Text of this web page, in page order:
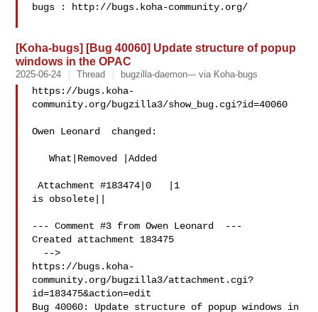
bugs : http://bugs.koha-community.org/
[Koha-bugs] [Bug 40060] Update structure of popup
windows in the OPAC
2025-06-24 Thread bugzilla-daemon--- via Koha-bugs
https://bugs.koha-
community.org/bugzilla3/show_bug.cgi?id=40060
Owen Leonard  changed:
   What|Removed |Added
Attachment #183474|0   |1
is obsolete||
--- Comment #3 from Owen Leonard  ---
Created attachment 183475
https://bugs.koha-
community.org/bugzilla3/attachment.cgi?
id=183475&action=edit
Bug 40060: Update structure of popup windows in